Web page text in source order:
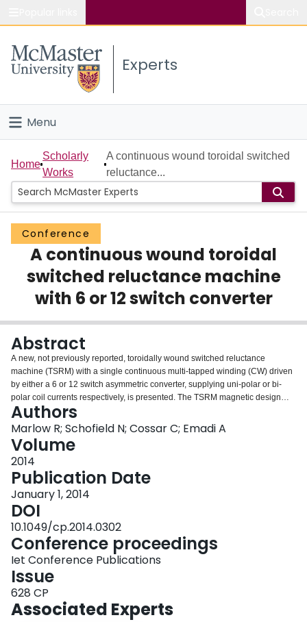
Study
Connect
Experts
Menu
Home
People
Groups
Scholarly Works
About
Login
Home
Scholarly
Works
A continuous wound toroidal switched
reluctance...
Conference
A continuous wound toroidal
switched reluctance machine
with 6 or 12 switch converter
Abstract
A new, not previously reported, toroidally wound switched reluctance
machine (TSRM) with a single continuous multi-tapped winding (CW) driven
by either a 6 or 12 switch asymmetric converter, supplying uni-polar or bi-
polar coil currents respectively, is presented. The TSRM magnetic design
and power electronic control is described, and its performance compared to
a conventional switched reluctance machine (CSRM) and, a previously
reported TSRM which has utilized 6 discrete coils in a 3-phase wye (or star)
connection (WSRM) driven by a 6 switch voltage source inverter (VSI) bridge
and uni-polar or bi-polar excitation. A comparative analysis of the three
machine topologies is offered based upon a fixed 6-4 CSRM magnetic circuit
design. The machines are compared via detailed static and dynamic finite
element studies.
Authors
Marlow R; Schofield N; Cossar C; Emadi A
Volume
2014
Publication Date
January 1, 2014
DOI
10.1049/cp.2014.0302
Conference proceedings
Iet Conference Publications
Issue
628 CP
Associated Experts